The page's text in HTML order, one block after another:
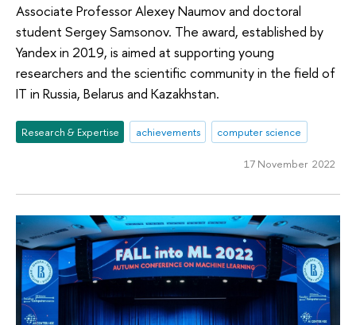
Associate Professor Alexey Naumov and doctoral
student Sergey Samsonov. The award, established by
Yandex in 2019, is aimed at supporting young
researchers and the scientific community in the field of
IT in Russia, Belarus and Kazakhstan.
Research & Expertise achievements computer science
17 November 2022